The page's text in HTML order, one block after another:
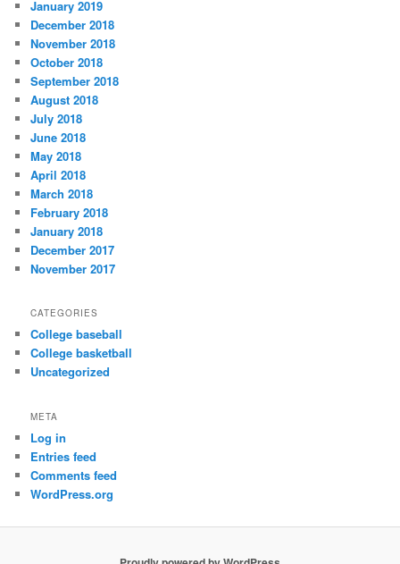
January 2019
December 2018
November 2018
October 2018
September 2018
August 2018
July 2018
June 2018
May 2018
April 2018
March 2018
February 2018
January 2018
December 2017
November 2017
CATEGORIES
College baseball
College basketball
Uncategorized
META
Log in
Entries feed
Comments feed
WordPress.org